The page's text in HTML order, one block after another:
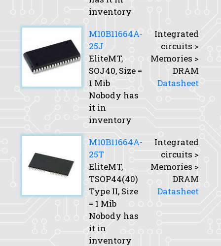
inventory
M10B11664A-
25J
EliteMT,
SOJ40, Size =
1 Mib
Nobody has
it in
inventory
Integrated
circuits >
Memories >
DRAM
Datasheet
M10B11664A-
25T
EliteMT,
TSOP44(40)
Type II, Size
= 1 Mib
Nobody has
it in
inventory
Integrated
circuits >
Memories >
DRAM
Datasheet